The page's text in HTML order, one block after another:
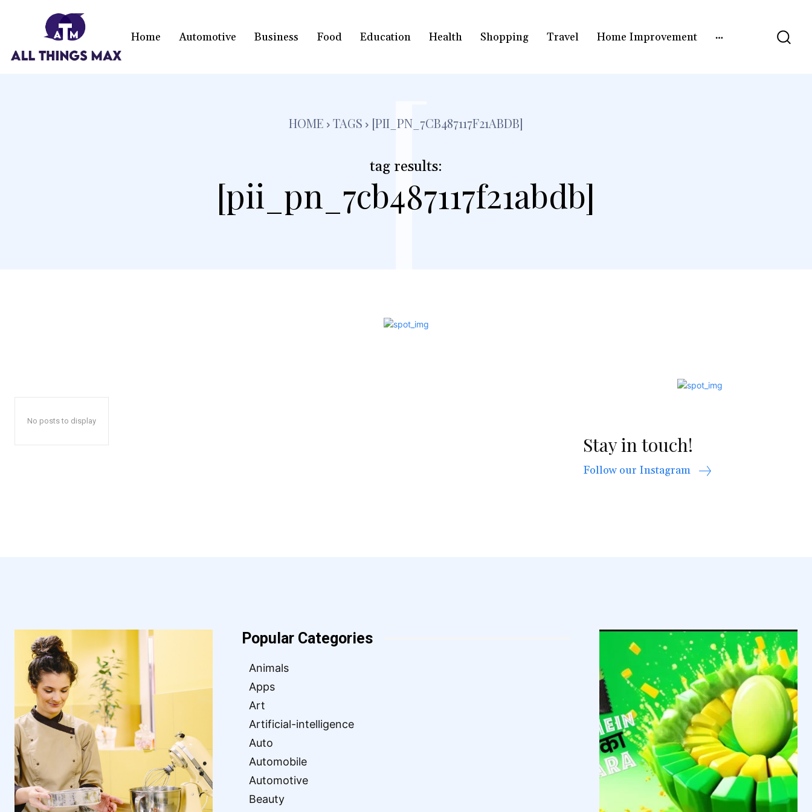
Home Automotive Business Food Education Health Shopping Travel Home Improvement
HOME TAGS [PII_PN_7CB487117F21ABDB]
tag results:
[pii_pn_7cb487117f21abdb]
[
No posts to display
Stay in touch!
Follow our Instagram
Popular Categories
Animals
Apps
Art
Artificial-intelligence
Auto
Automobile
Automotive
Beauty